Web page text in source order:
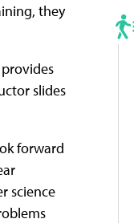
they
slides
forward
science